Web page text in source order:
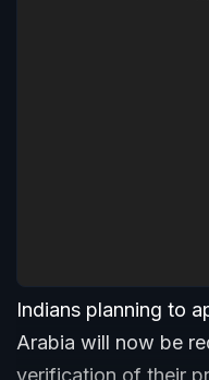
Indians planning to
Arabia will now be